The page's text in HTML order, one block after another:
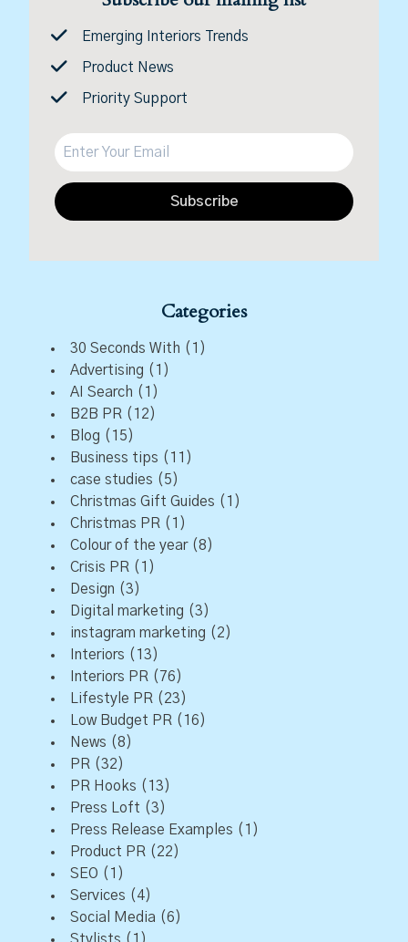
Emerging Interiors Trends
Product News
Priority Support
Subscribe
Categories
30 Seconds With (1)
Advertising (1)
AI Search (1)
B2B PR (12)
Blog (15)
Business tips (11)
case studies (5)
Christmas Gift Guides (1)
Christmas PR (1)
Colour of the year(8)
Crisis PR (1)
Design (3)
Digital marketing (3)
instagram marketing (2)
Interiors (13)
Interiors PR (76)
Lifestyle PR (23)
Low Budget PR (16)
News (8)
PR (32)
PR Hooks (13)
Press Loft (3)
Press Release Examples (1)
Product PR (22)
SEO (1)
Services (4)
Social Media (6)